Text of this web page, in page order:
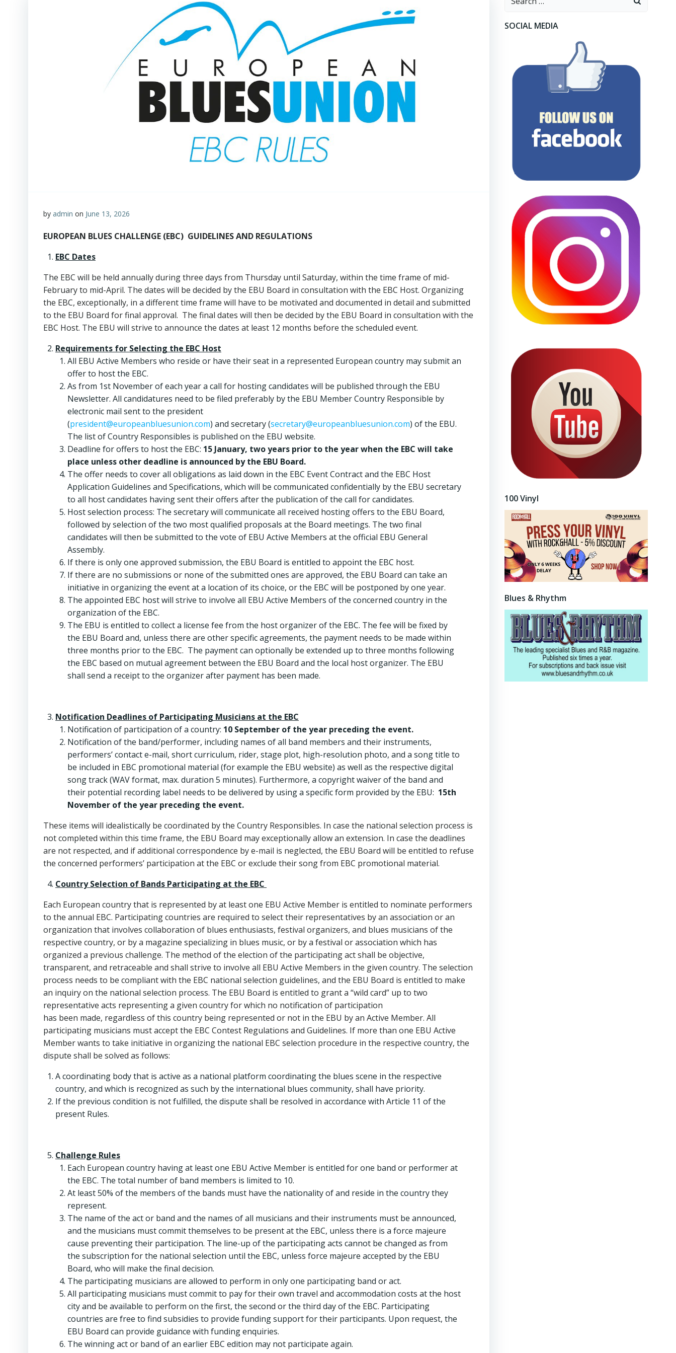
by admin on June 13, 2026
EUROPEAN BLUES CHALLENGE (EBC) GUIDELINES AND REGULATIONS
EBC Dates
The EBC will be held annually during three days from Thursday until Saturday, within the time frame of mid-
February to mid-April. The dates will be decided by the EBU Board in consultation with the EBC Host. Organizing
the EBC, exceptionally, in a different time frame will have to be motivated and documented in detail and submitted
to the EBU Board for final approval. The final dates will then be decided by the EBU Board in consultation with the
EBC Host. The EBU will strive to announce the dates at least 12 months before the scheduled event.
Requirements for Selecting the EBC Host
All EBU Active Members who reside or have their seat in a represented European country may submit an
offer to host the EBC.
As from 1st November of each year a call for hosting candidates will be published through the EBU
Newsletter. All candidatures need to be filed preferably by the EBU Member Country Responsible by
electronic mail sent to the president
(president@europeanbluesunion.com) and secretary (secretary@europeanbluesunion.com) of the EBU.
The list of Country Responsibles is published on the EBU website.
Deadline for offers to host the EBC: 15 January, two years prior to the year when the EBC will take
place unless other deadline is announced by the EBU Board.
The offer needs to cover all obligations as laid down in the EBC Event Contract and the EBC Host
Application Guidelines and Specifications, which will be communicated confidentially by the EBU secretary
to all host candidates having sent their offers after the publication of the call for candidates.
Host selection process: The secretary will communicate all received hosting offers to the EBU Board,
followed by selection of the two most qualified proposals at the Board meetings. The two final
candidates will then be submitted to the vote of EBU Active Members at the official EBU General
Assembly.
If there is only one approved submission, the EBU Board is entitled to appoint the EBC host.
If there are no submissions or none of the submitted ones are approved, the EBU Board can take an
initiative in organizing the event at a location of its choice, or the EBC will be postponed by one year.
The appointed EBC host will strive to involve all EBU Active Members of the concerned country in the
organization of the EBC.
The EBU is entitled to collect a license fee from the host organizer of the EBC. The fee will be fixed by
the EBU Board and, unless there are other specific agreements, the payment needs to be made within
three months prior to the EBC. The payment can optionally be extended up to three months following
the EBC based on mutual agreement between the EBU Board and the local host organizer. The EBU
shall send a receipt to the organizer after payment has been made.
Notification Deadlines of Participating Musicians at the EBC
Notification of participation of a country: 10 September of the year preceding the event.
Notification of the band/performer, including names of all band members and their instruments,
performers’ contact e-mail, short curriculum, rider, stage plot, high-resolution photo, and a song title to
be included in EBC promotional material (for example the EBU website) as well as the respective digital
song track (WAV format, max. duration 5 minutes). Furthermore, a copyright waiver of the band and
their potential recording label needs to be delivered by using a specific form provided by the EBU: 15th
November of the year preceding the event.
These items will idealistically be coordinated by the Country Responsibles. In case the national selection process is
not completed within this time frame, the EBU Board may exceptionally allow an extension. In case the deadlines
are not respected, and if additional correspondence by e-mail is neglected, the EBU Board will be entitled to refuse
the concerned performers’ participation at the EBC or exclude their song from EBC promotional material.
Country Selection of Bands Participating at the EBC
Each European country that is represented by at least one EBU Active Member is entitled to nominate performers
to the annual EBC. Participating countries are required to select their representatives by an association or an
organization that involves collaboration of blues enthusiasts, festival organizers, and blues musicians of the
respective country, or by a magazine specializing in blues music, or by a festival or association which has
organized a previous challenge. The method of the election of the participating act shall be objective,
transparent, and retraceable and shall strive to involve all EBU Active Members in the given country. The selection
process needs to be compliant with the EBC national selection guidelines, and the EBU Board is entitled to make
an inquiry on the national selection process. The EBU Board is entitled to grant a “wild card” up to two
representative acts representing a given country for which no notification of participation
has been made, regardless of this country being represented or not in the EBU by an Active Member. All
participating musicians must accept the EBC Contest Regulations and Guidelines. If more than one EBU Active
Member wants to take initiative in organizing the national EBC selection procedure in the respective country, the
dispute shall be solved as follows:
A coordinating body that is active as a national platform coordinating the blues scene in the respective
country, and which is recognized as such by the international blues community, shall have priority.
If the previous condition is not fulfilled, the dispute shall be resolved in accordance with Article 11 of the
present Rules.
Challenge Rules
Each European country having at least one EBU Active Member is entitled for one band or performer at
the EBC. The total number of band members is limited to 10.
At least 50% of the members of the bands must have the nationality of and reside in the country they
represent.
The name of the act or band and the names of all musicians and their instruments must be announced,
and the musicians must commit themselves to be present at the EBC, unless there is a force majeure
cause preventing their participation. The line-up of the participating acts cannot be changed as from
the subscription for the national selection until the EBC, unless force majeure accepted by the EBU
Board, who will make the final decision.
The participating musicians are allowed to perform in only one participating band or act.
All participating musicians must commit to pay for their own travel and accommodation costs at the host
city and be available to perform on the first, the second or the third day of the EBC. Participating
countries are free to find subsidies to provide funding support for their participants. Upon request, the
EBU Board can provide guidance with funding enquiries.
The winning act or band of an earlier EBC edition may not participate again.
SOCIAL MEDIA
100 Vinyl
Blues & Rhythm